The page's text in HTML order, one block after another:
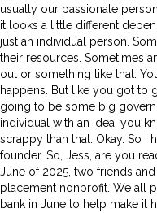
usually our passionate
it looks a little different
just an individual person.
their resources. Sometimes
out or something like that.
happens. But like you got to
going to be some big
individual with an idea, you
scrappy than that. Okay. So I
founder. So, Jess, are you
June of 2025, two friends
placement nonprofit. We all
bank in June to help make it